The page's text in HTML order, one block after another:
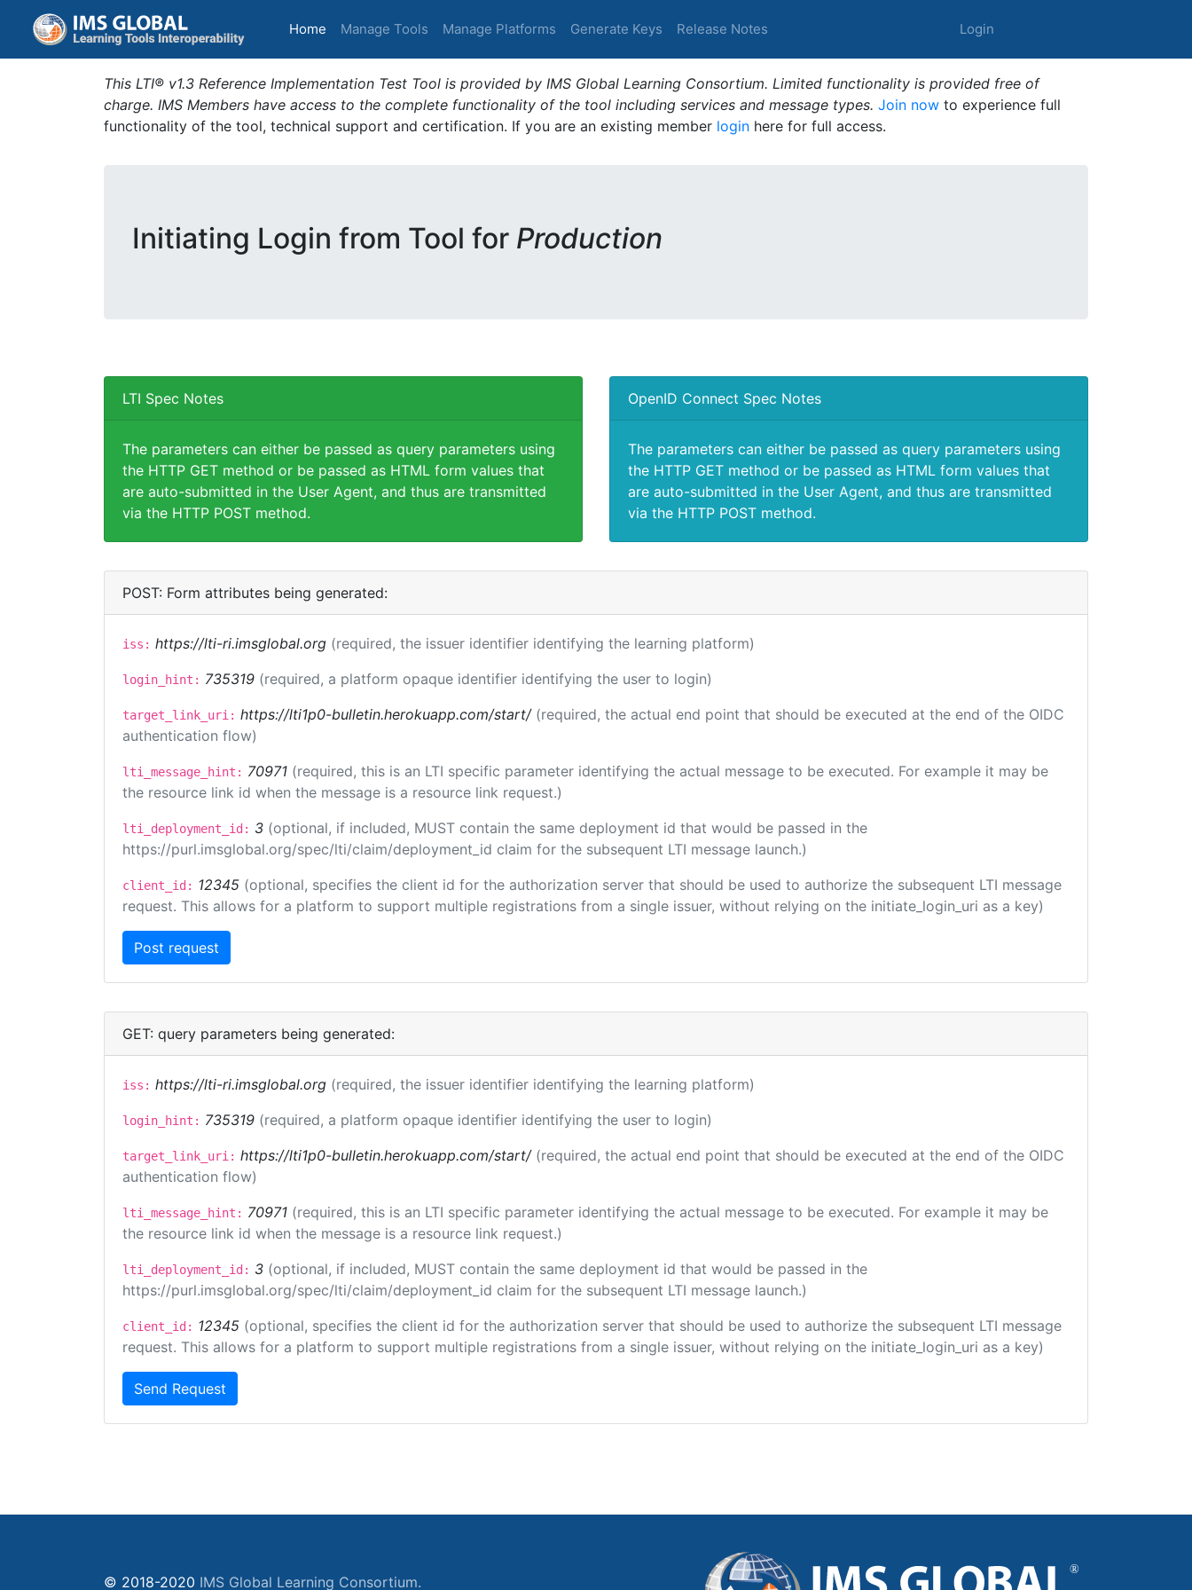
Home (current)
Manage Tools Manage Platforms Generate Keys Release Notes Login
This LTI® v1.3 Reference Implementation Test Tool is provided by IMS Global Learning Consortium. Limited functionality is provided free of
charge. IMS Members have access to the complete functionality of the tool including services and message types. Join now to experience full
functionality of the tool, technical support and certification. If you are an existing member login here for full access.
Initiating Login from Tool for Production
LTI Spec Notes
The parameters can either be passed as query parameters using
the HTTP GET method or be passed as HTML form values that
are auto-submitted in the User Agent, and thus are transmitted
via the HTTP POST method.
OpenID Connect Spec Notes
The parameters can either be passed as query parameters using
the HTTP GET method or be passed as HTML form values that
are auto-submitted in the User Agent, and thus are transmitted
via the HTTP POST method.
POST: Form attributes being generated:
iss: https://lti-ri.imsglobal.org (required, the issuer identifier identifying the learning platform)
login_hint: 735319 (required, a platform opaque identifier identifying the user to login)
target_link_uri: https://lti1p0-bulletin.herokuapp.com/start/ (required, the actual end point that should be executed at the end of the OIDC
authentication flow)
lti_message_hint: 70971 (required, this is an LTI specific parameter identifying the actual message to be executed. For example it may be
the resource link id when the message is a resource link request.)
lti_deployment_id: 3 (optional, if included, MUST contain the same deployment id that would be passed in the
https://purl.imsglobal.org/spec/lti/claim/deployment_id claim for the subsequent LTI message launch.)
client_id: 12345 (optional, specifies the client id for the authorization server that should be used to authorize the subsequent LTI message
request. This allows for a platform to support multiple registrations from a single issuer, without relying on the initiate_login_uri as a key)
GET: query parameters being generated:
iss: https://lti-ri.imsglobal.org (required, the issuer identifier identifying the learning platform)
login_hint: 735319 (required, a platform opaque identifier identifying the user to login)
target_link_uri: https://lti1p0-bulletin.herokuapp.com/start/ (required, the actual end point that should be executed at the end of the OIDC
authentication flow)
lti_message_hint: 70971 (required, this is an LTI specific parameter identifying the actual message to be executed. For example it may be
the resource link id when the message is a resource link request.)
lti_deployment_id: 3 (optional, if included, MUST contain the same deployment id that would be passed in the
https://purl.imsglobal.org/spec/lti/claim/deployment_id claim for the subsequent LTI message launch.)
client_id: 12345 (optional, specifies the client id for the authorization server that should be used to authorize the subsequent LTI message
request. This allows for a platform to support multiple registrations from a single issuer, without relying on the initiate_login_uri as a key)
Send Request
© 2018-2020 IMS Global Learning Consortium.